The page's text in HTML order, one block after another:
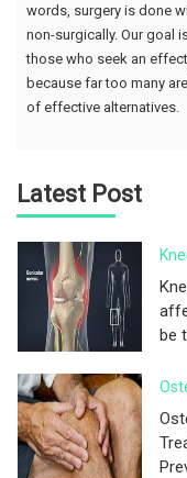
words, surgery is done
non-surgically. Our goal
those who seek an
because far too many
of effective alternatives.
Latest Post
be